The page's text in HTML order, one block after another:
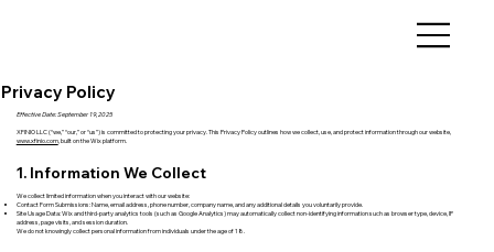
Privacy Policy
Effective Date: September 19, 2025
XFINIO LLC (“we,” “our,” or “us”) is committed to protecting your privacy. This Privacy Policy outlines how we collect, use, and protect information through our website,
www.xfinio.com, built on the Wix platform.
1. Information We Collect
We collect limited information when you interact with our website:
Contact Form Submissions: Name, email address, phone number, company name, and any additional details you voluntarily provide.
Site Usage Data: Wix and third-party analytics tools (such as Google Analytics) may automatically collect non-identifying information such as browser type, device, IP
address, page visits, and session duration.
We do not knowingly collect personal information from individuals under the age of 18.